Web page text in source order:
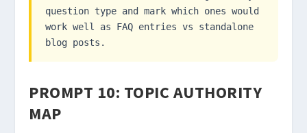
question type and mark which ones would
work well as FAQ entries vs standalone
blog posts.
PROMPT 10: TOPIC AUTHORITY
MAP